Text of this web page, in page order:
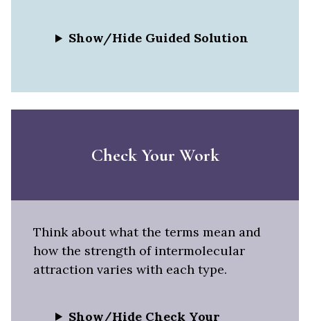
Show/Hide Guided Solution
Check Your Work
Think about what the terms mean and
how the strength of intermolecular
attraction varies with each type.
Show/Hide Check Your